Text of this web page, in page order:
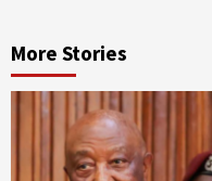
More Stories